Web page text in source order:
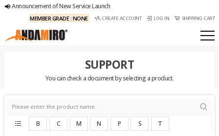
Announcement of New Service Launch
MEMBER GRADE : NONE CREATE ACCOUNT LOG IN SHIPPING CART
SUPPORT
You can check a document by selecting a product.
B C M N P S T